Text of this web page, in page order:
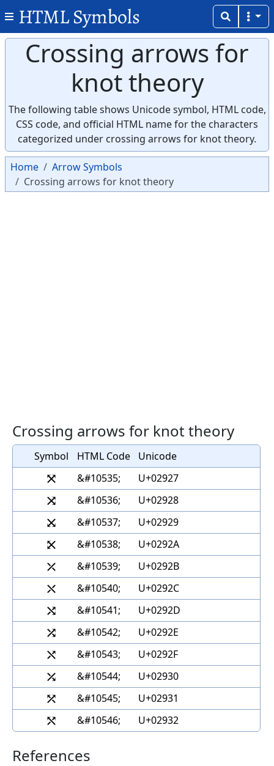
HTML Symbols
Crossing arrows for
knot theory
The following table shows Unicode symbol, HTML code,
CSS code, and official HTML name for the characters
categorized under crossing arrows for knot theory.
Home
Arrow Symbols
Crossing arrows for knot theory
Crossing arrows for knot theory
Symbol HTML Code Unicode
⤧ &#10535; U+02927
⤨ &#10536; U+02928
⤩ &#10537; U+02929
⤪ &#10538; U+0292A
⤫ &#10539; U+0292B
⤬ &#10540; U+0292C
⤭ &#10541; U+0292D
⤮ &#10542; U+0292E
⤯ &#10543; U+0292F
⤰ &#10544; U+02930
⤱ &#10545; U+02931
⤲ &#10546; U+02932
References